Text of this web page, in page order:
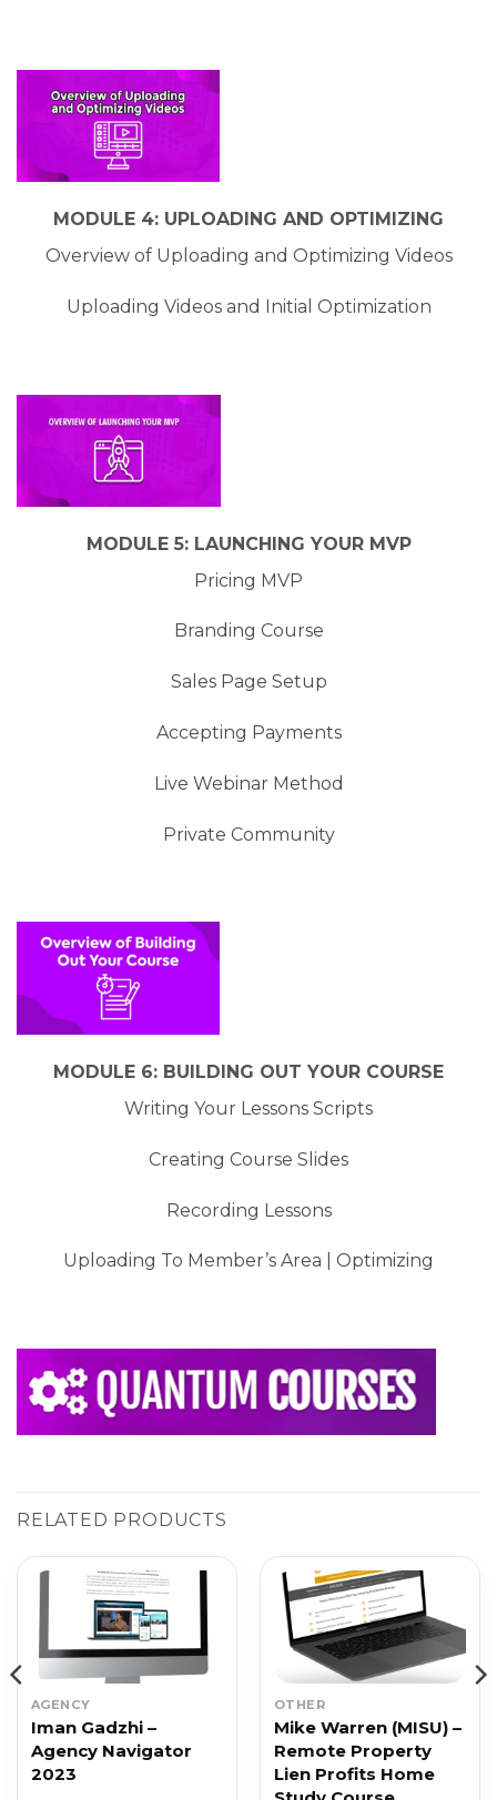
MODULE 4: UPLOADING AND OPTIMIZING
Overview of Uploading and Optimizing Videos
Uploading Videos and Initial Optimization
MODULE 5: LAUNCHING YOUR MVP
Pricing MVP
Branding Course
Sales Page Setup
Accepting Payments
Live Webinar Method
Private Community
MODULE 6: BUILDING OUT YOUR COURSE
Writing Your Lessons Scripts
Creating Course Slides
Recording Lessons
Uploading To Member’s Area | Optimizing
RELATED PRODUCTS
AGENCY
Iman Gadzhi –
Agency Navigator
2023
OTHER
Mike Warren (MISU) –
Remote Property
Lien Profits Home